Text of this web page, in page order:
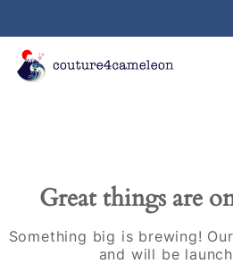
content
Great things are
Something big is brewing!
and will be